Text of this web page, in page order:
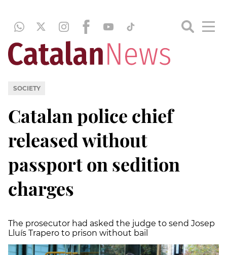
SOCIETY
Catalan police chief
released without
passport on sedition
charges
The prosecutor had asked the judge to send Josep
Lluís Trapero to prison without bail